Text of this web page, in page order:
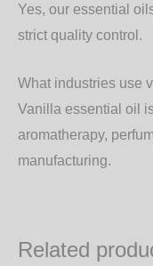
Yes, our essential
strict quality control.
What industries use
Vanilla essential oil
aromatherapy,
manufacturing.
Related